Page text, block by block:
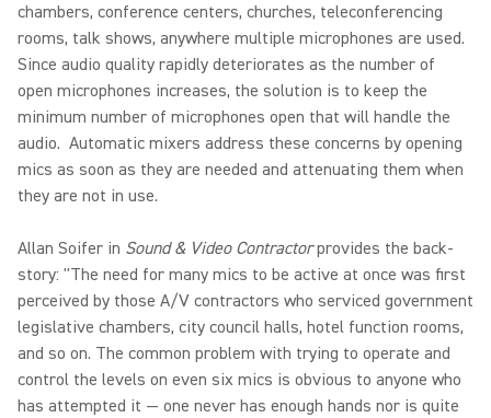
chambers, conference centers, churches, teleconferencing
rooms, talk shows, anywhere multiple microphones are used.
Since audio quality rapidly deteriorates as the number of
open microphones increases, the solution is to keep the
minimum number of microphones open that will handle the
audio. Automatic mixers address these concerns by opening
mics as soon as they are needed and attenuating them when
they are not in use.
Allan Soifer in Sound & Video Contractorprovides the back-
story: "The need for many mics to be active at once was first
perceived by those A/V contractors who serviced government
legislative chambers, city council halls, hotel function rooms,
and so on. The common problem with trying to operate and
control the levels on even six mics is obvious to anyone who
has attempted it — one never has enough hands nor is quite